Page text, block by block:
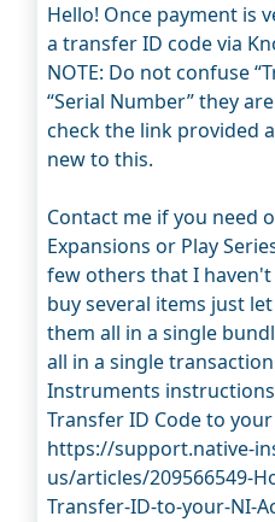
Hello! Once payment is
a transfer ID code via
NOTE: Do not confuse
“Serial Number” they
check the link provided
new to this.
Contact me if you need
Expansions or Play
few others that I
buy several items just
them all in a single
all in a single
Instruments
Transfer ID Code to
https://support.native-
us/articles/209566549-
Transfer-ID-to-your-NI-